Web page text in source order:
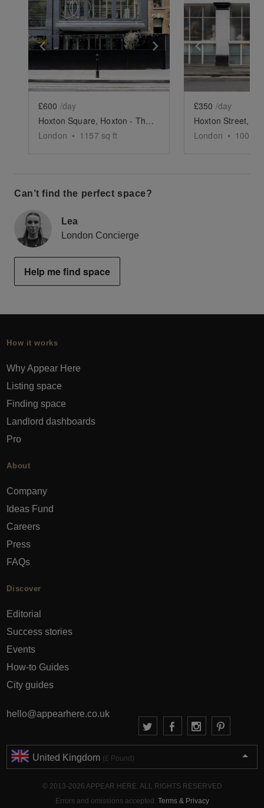
Show previous slide Show next slide
£600 /day
Hoxton Square, Hoxton - The Modern Restaurant
London • 1157 sq ft
Show
£350 /day
London • 1000
Can’t find the perfect space?
Lea
London Concierge
Help me find space
How it works
Why Appear Here
Listing space
Finding space
Landlord dashboards
Pro
About
Company
Ideas Fund
Careers
Press
FAQs
Discover
Editorial
Success stories
Events
How-to Guides
City guides
hello@appearhere.co.uk
United Kingdom (£ Pound)
© 2013-2026 APPEAR HERE. ALL RIGHTS RESERVED
Errors and omissions accepted. Terms & Privacy